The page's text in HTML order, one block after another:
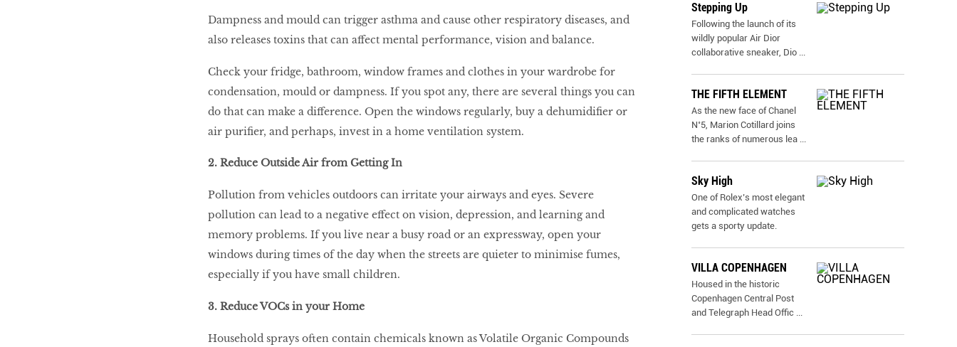
Dampness and mould can trigger asthma and cause other respiratory diseases, and
also releases toxins that can affect mental performance, vision and balance.
Check your fridge, bathroom, window frames and clothes in your wardrobe for
condensation, mould or dampness. If you spot any, there are several things you can
do that can make a difference. Open the windows regularly, buy a dehumidifier or
air purifier, and perhaps, invest in a home ventilation system.
2. Reduce Outside Air from Getting In
Pollution from vehicles outdoors can irritate your airways and eyes. Severe
pollution can lead to a negative effect on vision, depression, and learning and
memory problems. If you live near a busy road or an expressway, open your
windows during times of the day when the streets are quieter to minimise fumes,
especially if you have small children.
3. Reduce VOCs in your Home
Household sprays often contain chemicals known as Volatile Organic Compounds
Stepping Up
Following the launch of its
wildly popular Air Dior
collaborative sneaker, Dio ...
THE FIFTH ELEMENT
As the new face of Chanel
N˚5, Marion Cotillard joins
the ranks of numerous lea ...
Sky High
One of Rolex’s most elegant
and complicated watches
gets a sporty update.
VILLA COPENHAGEN
Housed in the historic
Copenhagen Central Post
and Telegraph Head Offic ...